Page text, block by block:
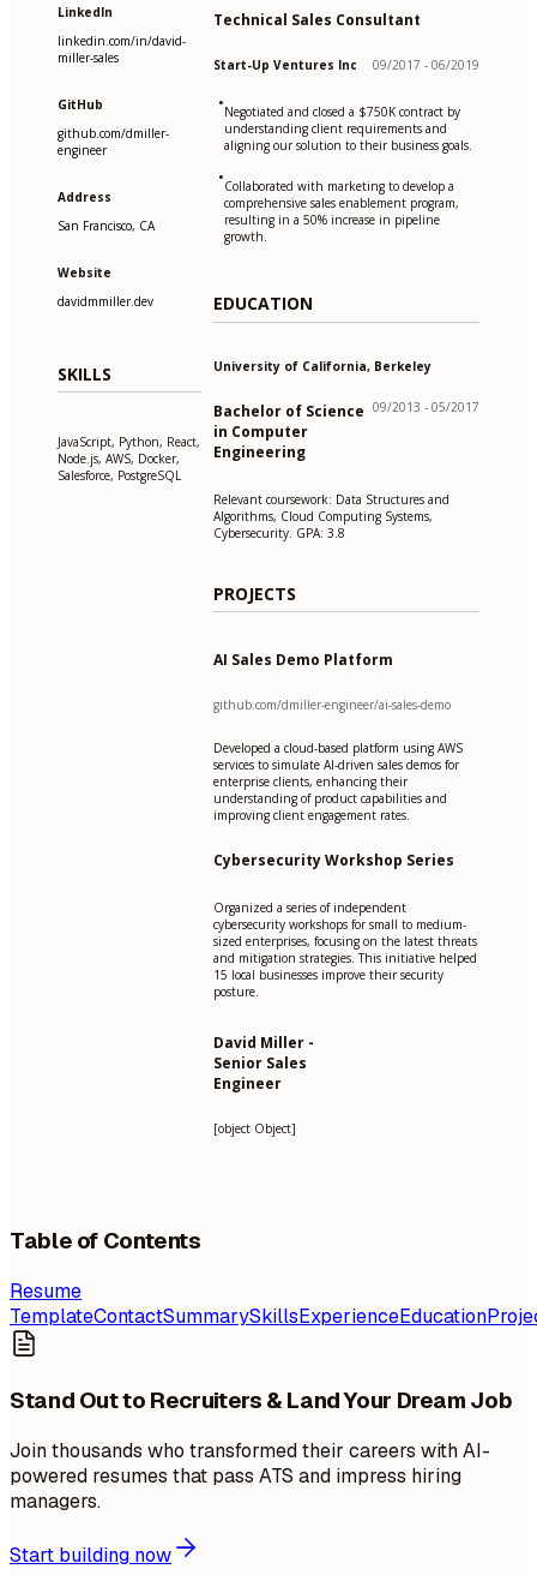
LinkedIn
linkedin.com/in/david-
miller-sales
GitHub
github.com/dmiller-
engineer
Address
San Francisco, CA
Website
davidmmiller.dev
SKILLS
JavaScript, Python, React,
Node.js, AWS, Docker,
Salesforce, PostgreSQL
Technical Sales Consultant
Start-Up Ventures Inc 09/2017 - 06/2019
•Negotiated and closed a $750K contract by
understanding client requirements and
aligning our solution to their business goals.
•Collaborated with marketing to develop a
comprehensive sales enablement program,
resulting in a 50% increase in pipeline
growth.
EDUCATION
University of California, Berkeley
Bachelor of Science
in Computer
Engineering
09/2013 - 05/2017
Relevant coursework: Data Structures and
Algorithms, Cloud Computing Systems,
Cybersecurity. GPA: 3.8
PROJECTS
AI Sales Demo Platform
github.com/dmiller-engineer/ai-sales-demo
Developed a cloud-based platform using AWS
services to simulate AI-driven sales demos for
enterprise clients, enhancing their
understanding of product capabilities and
improving client engagement rates.
Cybersecurity Workshop Series
Organized a series of independent
cybersecurity workshops for small to medium-
sized enterprises, focusing on the latest threats
and mitigation strategies. This initiative helped
15 local businesses improve their security
posture.
David Miller -
Senior Sales
Engineer
[object Object]
Table of Contents
Resume
TemplateContactSummarySkillsExperienceEducation
Stand Out to Recruiters & Land Your Dream Job
Join thousands who transformed their careers with AI-
powered resumes that pass ATS and impress hiring
managers.
Start building now